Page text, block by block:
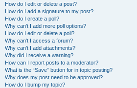
How do I edit or delete a post?
How do I add a signature to my post?
How do I create a poll?
Why can’t I add more poll options?
How do I edit or delete a poll?
Why can’t I access a forum?
Why can’t I add attachments?
Why did I receive a warning?
How can I report posts to a moderator?
What is the “Save” button for in topic posting?
Why does my post need to be approved?
How do I bump my topic?